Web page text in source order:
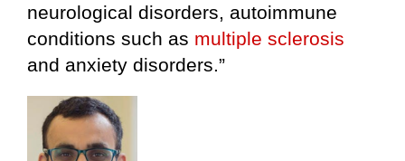
neurological disorders, autoimmune
conditions such as multiple sclerosis
and anxiety disorders.”